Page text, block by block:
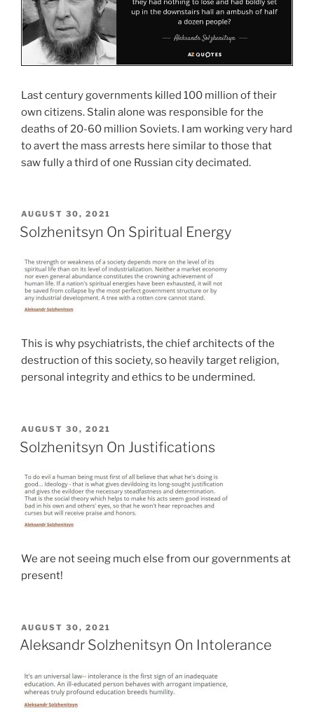
Last century governments killed 100 million of their
own citizens. Stalin alone was responsible for the
deaths of 20-60 million Soviets. I am working very hard
to avert the mass arrests here similar to those that
saw fully a third of one Russian city decimated.
POSTED
ON
AUGUST 30, 2021
Solzhenitsyn On Spiritual Energy
This is why psychiatrists, the chief architects of the
destruction of this society, so heavily target religion,
personal integrity and ethics to be undermined.
POSTED
ON
AUGUST 30, 2021
Solzhenitsyn On Justifications
We are not seeing much else from our governments at
present!
POSTED
ON
AUGUST 30, 2021
Aleksandr Solzhenitsyn On Intolerance